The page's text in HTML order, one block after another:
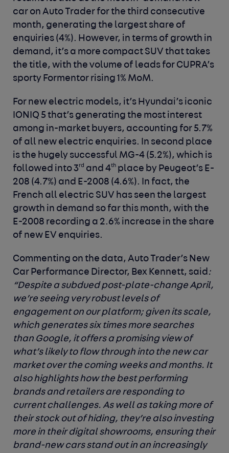
car on Auto Trader for the third consecutive
month, generating the largest share of
enquiries (4%). However, in terms of growth in
demand, it’s a more compact SUV that takes
the title, with the volume of leads for CUPRA’s
sporty Formentor rising 1% MoM.
For new electric models, it’s Hyundai’s iconic
IONIQ 5 that’s generating the most interest
among in-market buyers, accounting for 5.7%
of all new electric enquiries. In second place
is the hugely successful MG-4 (5.2%), which is
followed into 3rd and 4th place by Peugeot’s E-
208 (4.7%) and E-2008 (4.6%). In fact, the
French all electric SUV has seen the largest
growth in demand so far this month, with the
E-2008 recording a 2.6% increase in the share
of new EV enquiries.
Commenting on the data, Auto Trader’s New
Car Performance Director, Bex Kennett, said :
“Despite a subdued post-plate-change April,
we’re seeing very robust levels of
engagement on our platform; given its scale,
which generates six times more searches
than Google, it offers a promising view of
what’s likely to flow through into the new car
market over the coming weeks and months. It
also highlights how the best performing
brands and retailers are responding to
current challenges. As well as taking more of
their stock out of hiding, they’re also investing
more in their digital showrooms, ensuring their
brand-new cars stand out in an increasingly